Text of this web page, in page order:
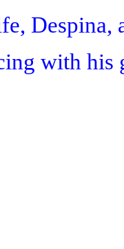
Despina,
with his